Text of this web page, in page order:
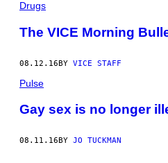
Drugs
The VICE Morning
08.12.16BY VICE STAFF
Pulse
Gay sex is no longer
08.11.16 BY JO TUCKMAN